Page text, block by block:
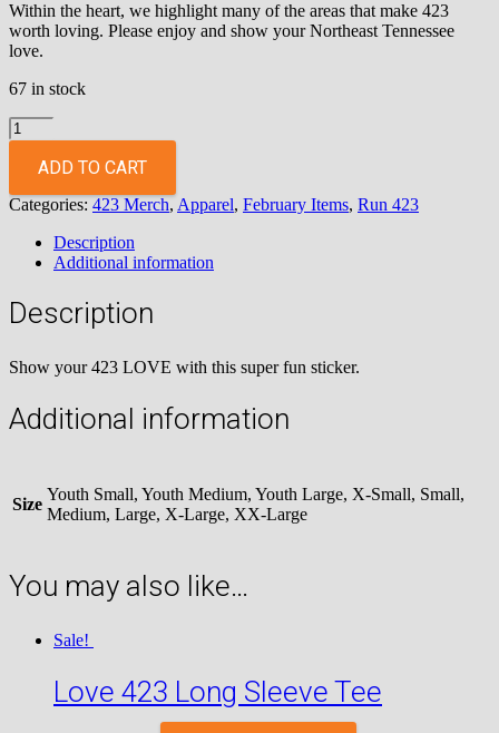
Within the heart, we highlight many of the areas that make 423
worth loving. Please enjoy and show your Northeast Tennessee
love.
67 in stock
Love
423
StickerADD TO CART
Categories: 423 Merch, Apparel, February Items, Run 423
Description
Additional information
Description
Show your 423 LOVE with this super fun sticker.
Additional information
Size
Youth Small, Youth Medium, Youth Large, X-Small, Small,
Medium, Large, X-Large, XX-Large
You may also like…
Sale!
Love 423 Long Sleeve Tee